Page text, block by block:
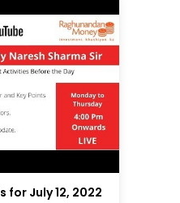
for July 12, 2022